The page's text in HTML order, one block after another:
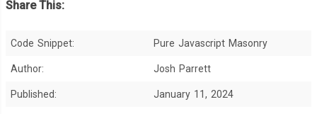
Share This:
Code Snippet: Pure Javascript Masonry
Author: Josh Parrett
Published: January 11, 2024